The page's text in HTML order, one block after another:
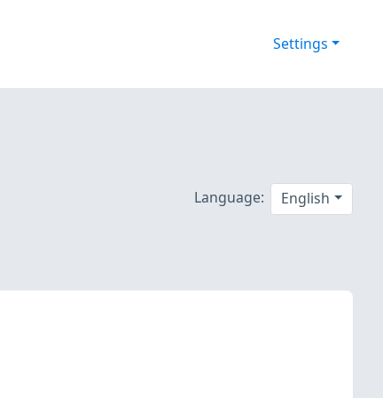
Settings
Language: English